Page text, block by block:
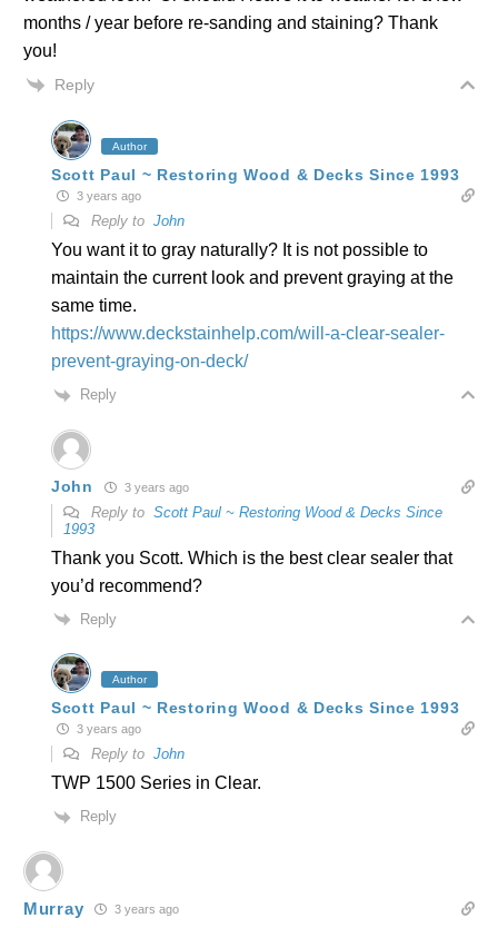
months / year before re-sanding and staining? Thank
you!
Reply
Author
Scott Paul ~ Restoring Wood & Decks Since 1993
3 years ago
Reply to John
You want it to gray naturally? It is not possible to
maintain the current look and prevent graying at the
same time.
https://www.deckstainhelp.com/will-a-clear-sealer-
prevent-graying-on-deck/
Reply
John 3 years ago
Reply to Scott Paul ~ Restoring Wood & Decks Since
1993
Thank you Scott. Which is the best clear sealer that
you’d recommend?
Reply
Author
Scott Paul ~ Restoring Wood & Decks Since 1993
3 years ago
Reply to John
TWP 1500 Series in Clear.
Reply
Murray 3 years ago